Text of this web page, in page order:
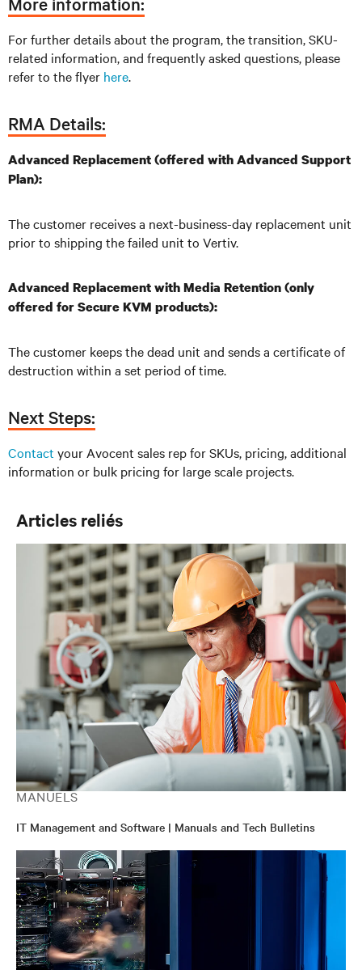
For further details about the program, the transition, SKU-
related information, and frequently asked questions, please
refer to the flyer here.
RMA Details:
Advanced Replacement (offered with Advanced Support
Plan):
The customer receives a next-business-day replacement unit
prior to shipping the failed unit to Vertiv.
Advanced Replacement with Media Retention (only
offered for Secure KVM products):
The customer keeps the dead unit and sends a certificate of
destruction within a set period of time.
Next Steps:
Contact your Avocent sales rep for SKUs, pricing, additional
information or bulk pricing for large scale projects.
Articles reliés
MANUELS
IT Management and Software | Manuals and Tech Bulletins